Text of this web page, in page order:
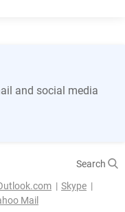
and social media
Search
Skype
Mail